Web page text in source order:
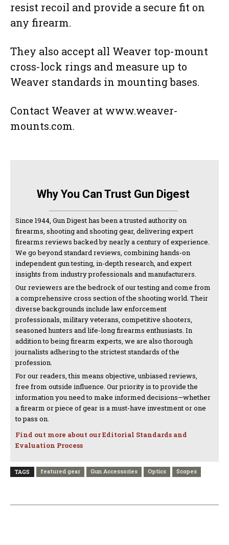
resist recoil and provide a secure fit on
any firearm.
They also accept all Weaver top-mount
cross-lock rings and measure up to
Weaver standards in mounting bases.
Contact Weaver at www.weaver-
mounts.com.
Why You Can Trust Gun Digest
Since 1944, Gun Digest has been a trusted authority on
firearms, shooting and shooting gear, delivering expert
firearms reviews backed by nearly a century of experience.
We go beyond standard reviews, combining hands-on
independent gun testing, in-depth research, and expert
insights from industry professionals and manufacturers.
Our reviewers are the bedrock of our testing and come from
a comprehensive cross section of the shooting world. Their
diverse backgrounds include law enforcement
professionals, military veterans, competitive shooters,
seasoned hunters and life-long firearms enthusiasts. In
addition to being firearm experts, we are also thorough
journalists adhering to the strictest standards of the
profession.
For our readers, this means objective, unbiased reviews,
free from outside influence. Our priority is to provide the
information you need to make informed decisions—whether
a firearm or piece of gear is a must-have investment or one
to pass on.
Find out more about our Editorial Standards and
Evaluation Process
TAGS featured gear Gun Accessories Optics Scopes